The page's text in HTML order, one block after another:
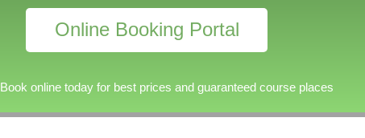
Online Booking Portal
Book online today for best prices and guaranteed course places